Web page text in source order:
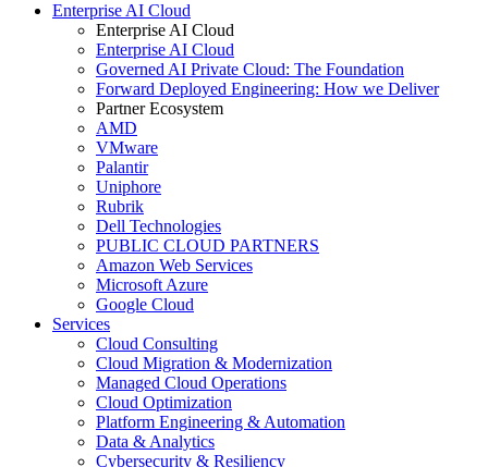
Enterprise AI Cloud
Enterprise AI Cloud
Enterprise AI Cloud
Governed AI Private Cloud: The Foundation
Forward Deployed Engineering: How we Deliver
Partner Ecosystem
AMD
VMware
Palantir
Uniphore
Rubrik
Dell Technologies
PUBLIC CLOUD PARTNERS
Amazon Web Services
Microsoft Azure
Google Cloud
Services
Cloud Consulting
Cloud Migration & Modernization
Managed Cloud Operations
Cloud Optimization
Platform Engineering & Automation
Data & Analytics
Cybersecurity & Resiliency